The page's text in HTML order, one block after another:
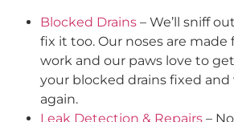
Blocked Drains – We’ll sniff
fix it too. Our noses are made
work and our paws love to
your blocked drains fixed
again.
Leak Detection & Repairs –